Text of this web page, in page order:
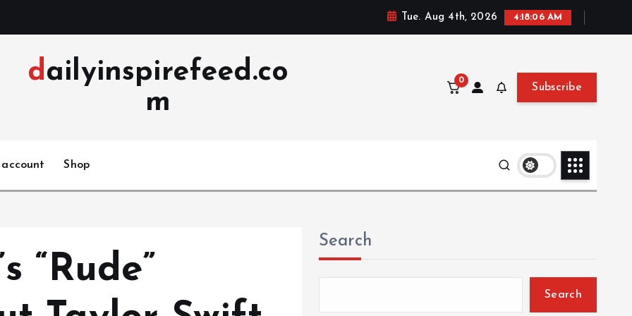
Tue. Aug 4th, 2026 4:18:07 AM
dailyinspirefeed.co
m
0
Subscribe
account Shop
“Rude”
Search
Search